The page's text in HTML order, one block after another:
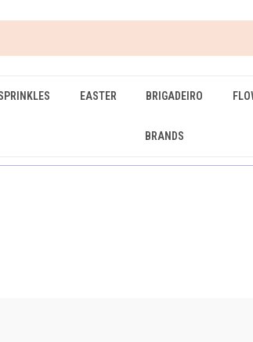
EASTER BRIGADEIRO
BRANDS